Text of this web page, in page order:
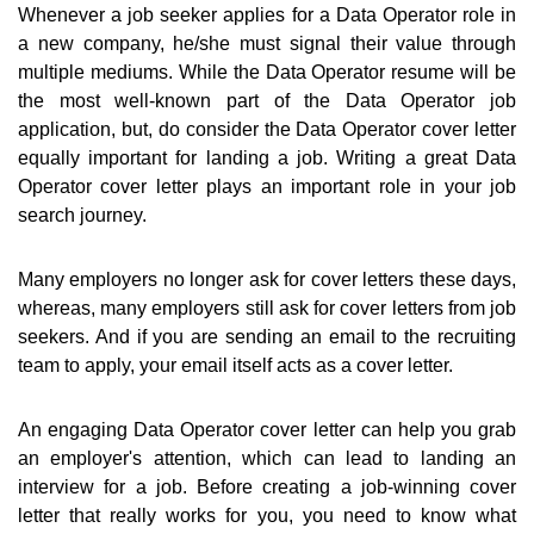
Whenever a job seeker applies for a Data Operator role in
a new company, he/she must signal their value through
multiple mediums. While the Data Operator resume will be
the most well-known part of the Data Operator job
application, but, do consider the Data Operator cover letter
equally important for landing a job. Writing a great Data
Operator cover letter plays an important role in your job
search journey.
Many employers no longer ask for cover letters these days,
whereas, many employers still ask for cover letters from job
seekers. And if you are sending an email to the recruiting
team to apply, your email itself acts as a cover letter.
An engaging Data Operator cover letter can help you grab
an employer's attention, which can lead to landing an
interview for a job. Before creating a job-winning cover
letter that really works for you, you need to know what